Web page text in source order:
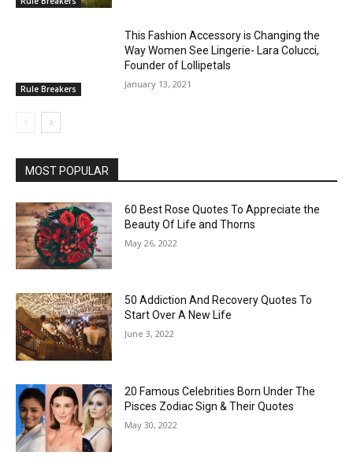
Rule Breakers
This Fashion Accessory is Changing the
Way Women See Lingerie- Lara Colucci,
Founder of Lollipetals
January 13, 2021
MOST POPULAR
60 Best Rose Quotes To Appreciate the
Beauty Of Life and Thorns
May 26, 2022
50 Addiction And Recovery Quotes To
Start Over A New Life
June 3, 2022
20 Famous Celebrities Born Under The
Pisces Zodiac Sign & Their Quotes
May 30, 2022